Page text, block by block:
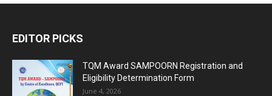
EDITOR PICKS
TQM Award SAMPOORN Registration and
Eligibility Determination Form
June 4, 2026